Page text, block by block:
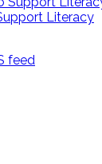
Literacy
feed